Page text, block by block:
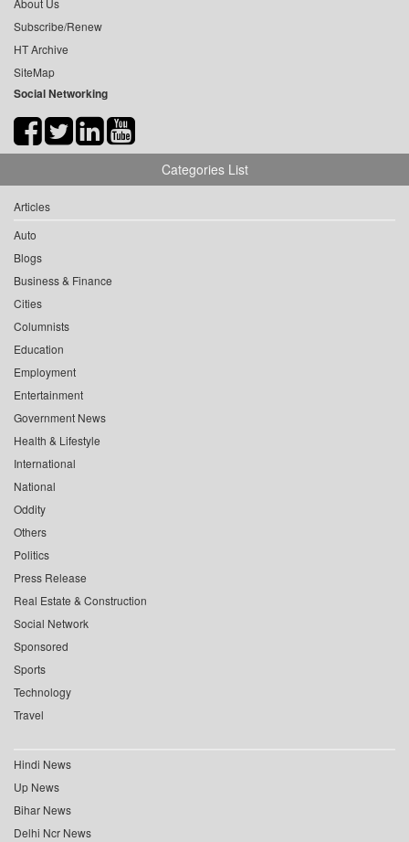
About Us
Subscribe/Renew
HT Archive
SiteMap
Social Networking
Categories List
Articles
Auto
Blogs
Business & Finance
Cities
Columnists
Education
Employment
Entertainment
Government News
Health & Lifestyle
International
National
Oddity
Others
Politics
Press Release
Real Estate & Construction
Social Network
Sponsored
Sports
Technology
Travel
Hindi News
Up News
Bihar News
Delhi Ncr News